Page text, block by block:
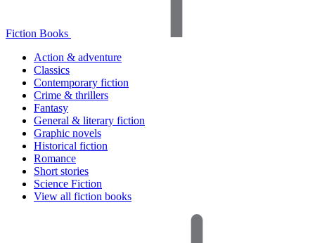
Fiction Books
Action & adventure
Classics
Contemporary fiction
Crime & thrillers
Fantasy
General & literary fiction
Graphic novels
Historical fiction
Romance
Short stories
Science Fiction
View all fiction books